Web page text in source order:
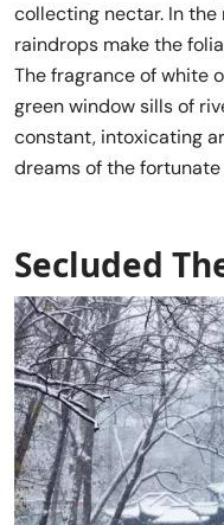
collecting nectar. In the
raindrops make the
The fragrance of white
green window sills of
constant, intoxicating
dreams of the
Secluded